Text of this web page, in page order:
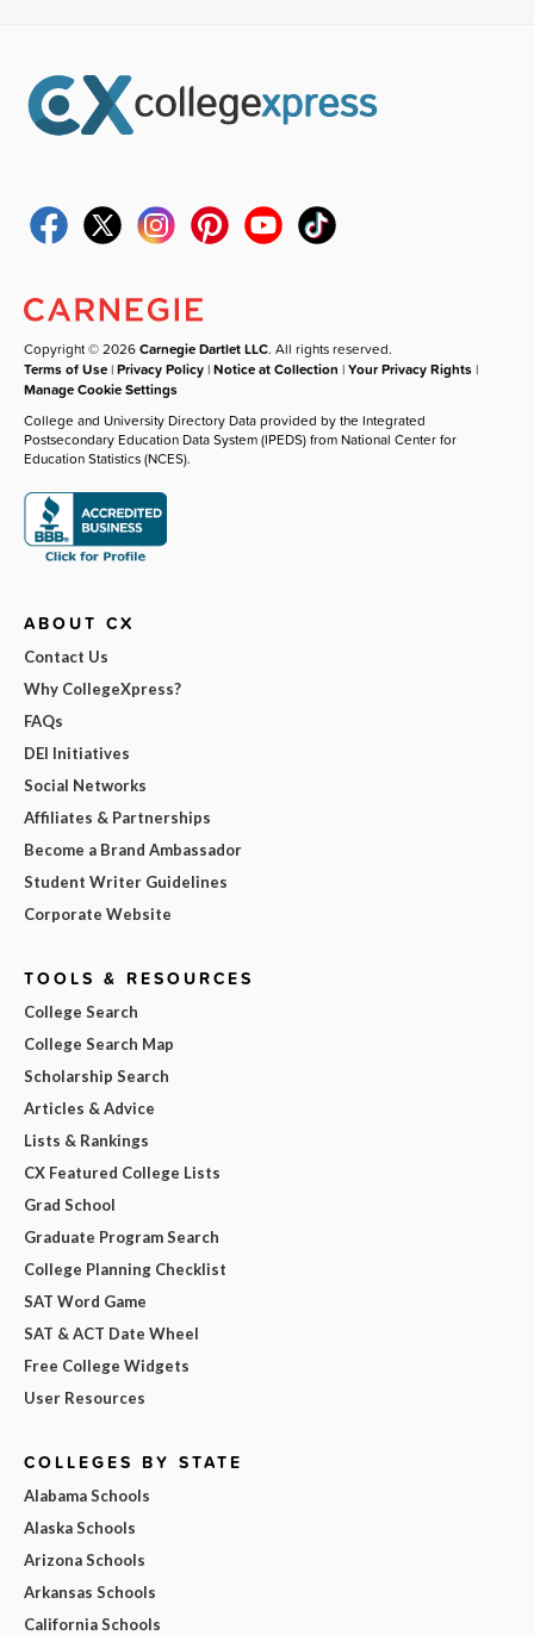
Copyright © 2026Carnegie Dartlet LLC. All rights reserved.
Terms of Use |Privacy Policy |Notice at Collection |Your Privacy Rights |
Manage Cookie Settings
College and University Directory Data provided by the Integrated
Postsecondary Education Data System (IPEDS) from National Center for
Education Statistics (NCES).
ABOUT CX
Contact Us
Why CollegeXpress?
FAQs
DEI Initiatives
Social Networks
Affiliates & Partnerships
Become a Brand Ambassador
Student Writer Guidelines
Corporate Website
TOOLS & RESOURCES
College Search
College Search Map
Scholarship Search
Articles & Advice
Lists & Rankings
CX Featured College Lists
Grad School
Graduate Program Search
College Planning Checklist
SAT Word Game
SAT & ACT Date Wheel
Free College Widgets
User Resources
COLLEGES BY STATE
Alabama Schools
Alaska Schools
Arizona Schools
Arkansas Schools
California Schools